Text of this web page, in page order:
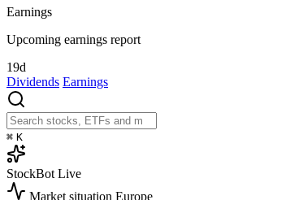
Earnings
Upcoming earnings report
19d
Dividends Earnings
⌘ K
StockBot Live
Market situation Europe